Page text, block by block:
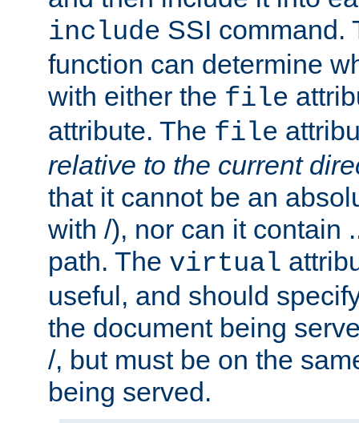
include SSI command.
function can determine
with either the file
attribute. The file
relative to the current
that it cannot be an
with /), nor can it contain
path. The virtual
useful, and should
the document being
/, but must be on the
being served.